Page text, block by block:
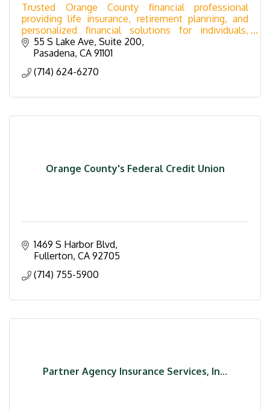
Trusted Orange County financial professional
providing life insurance, retirement planning, and
personalized financial solutions for individuals,
families, and businesses.
55 S Lake Ave Suite 200
Pasadena CA 91101
(714) 624-6270
Orange County's Federal Credit Union
1469 S Harbor Blvd
Fullerton CA 92705
(714) 755-5900
Partner Agency Insurance Services, In...